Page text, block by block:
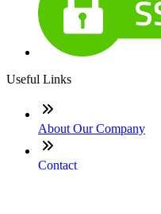
Useful Links
About Our Company
Contact